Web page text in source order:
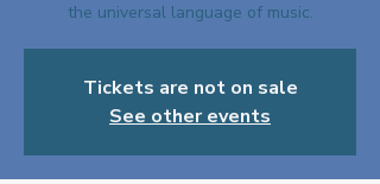
the universal language of music.
Tickets are not on sale
See other events